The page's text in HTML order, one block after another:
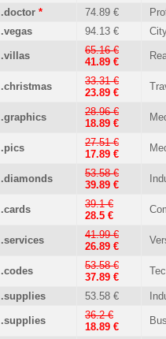
.doctor * 74.89 €
.vegas
94.13 €
.villas
65.16 €
41.89 €
.christmas
33.31 €
23.89 €
.graphics
28.96 €
18.89 €
.pics
27.51 €
17.89 €
.diamonds
53.58 €
39.89 €
.cards
39.1 €
28.5 €
.services
41.99 €
26.89 €
.codes
53.58 €
37.89 €
.supplies 53.58 €
.supplies
36.2 €
18.89 €